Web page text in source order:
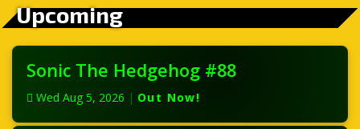
Upcoming
Sonic The Hedgehog #88
Wed Aug 5, 2026 | Out Now!